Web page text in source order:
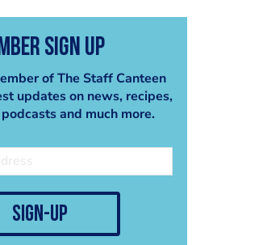
Sign Up
of The Staff Canteen
updates on news, recipes,
and much more.
sign-up